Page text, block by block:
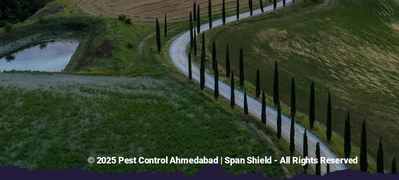
© 2025 Pest Control Ahmedabad | Span Shield - All Rights Reserved